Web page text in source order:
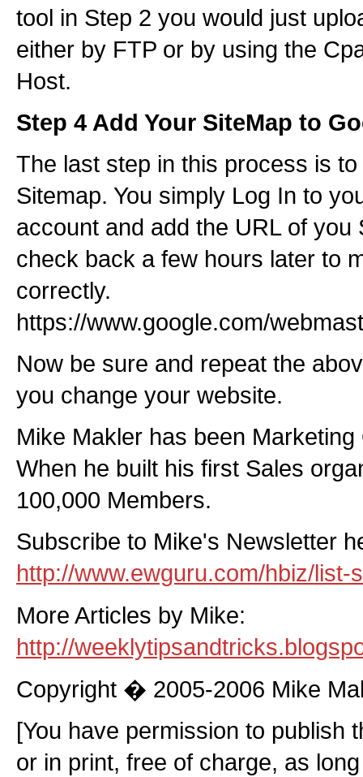
tool in Step 2 you would just
either by FTP or by using the
Host.
Step 4 Add Your SiteMap to
The last step in this process is
Sitemap. You simply Log In to
account and add the URL of you
check back a few hours later to
correctly.
https://www.google.com/
Now be sure and repeat the
you change your website.
Mike Makler has been
When he built his first Sales
100,000 Members.
Subscribe to Mike's Newsletter
http://www.ewguru.com/hbiz/list-
More Articles by Mike:
http://
Copyright � 2005-2006 Mike
[You have permission to publish
or in print, free of charge, as